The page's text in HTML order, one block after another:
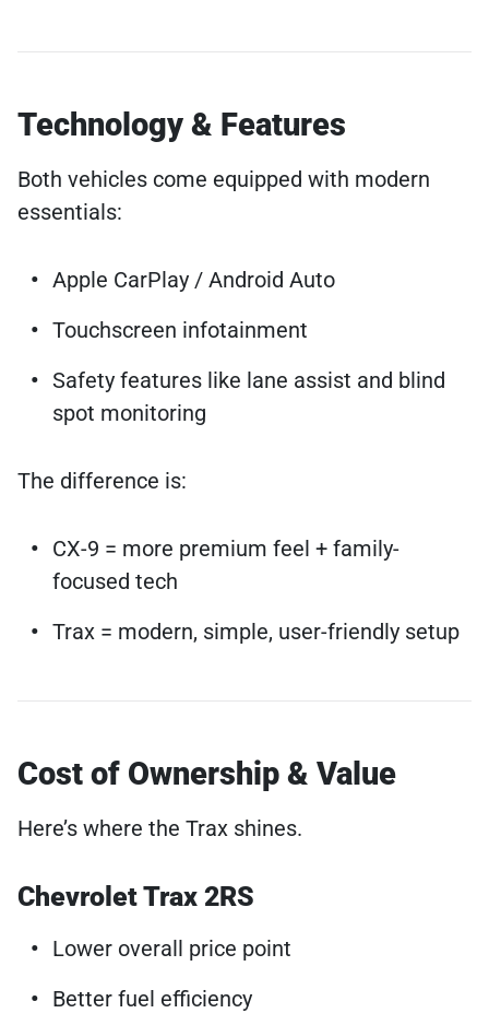
Technology & Features
Both vehicles come equipped with modern
essentials:
Apple CarPlay / Android Auto
Touchscreen infotainment
Safety features like lane assist and blind
spot monitoring
The difference is:
CX-9 = more premium feel + family-
focused tech
Trax = modern, simple, user-friendly setup
Cost of Ownership & Value
Here’s where the Trax shines.
Chevrolet Trax 2RS
Lower overall price point
Better fuel efficiency